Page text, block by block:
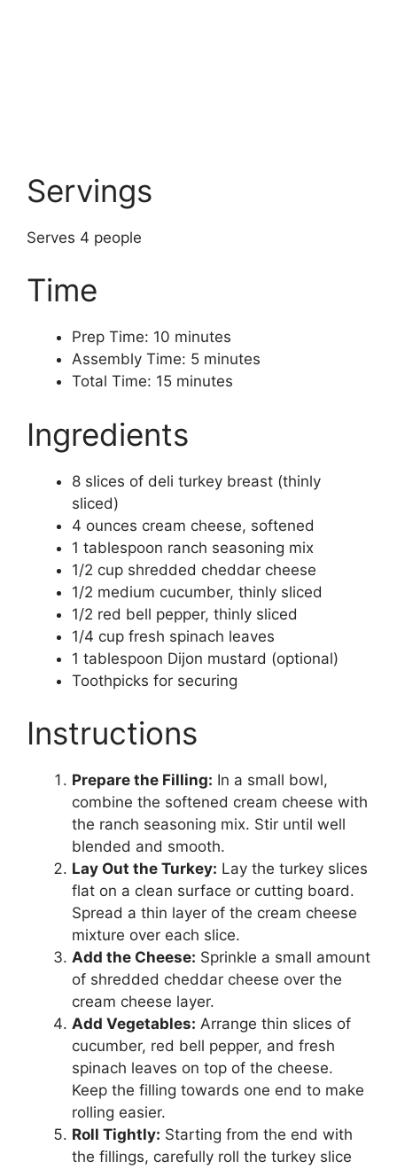
Servings
Serves 4 people
Time
Prep Time: 10 minutes
Assembly Time: 5 minutes
Total Time: 15 minutes
Ingredients
8 slices of deli turkey breast (thinly
sliced)
4 ounces cream cheese, softened
1 tablespoon ranch seasoning mix
1/2 cup shredded cheddar cheese
1/2 medium cucumber, thinly sliced
1/2 red bell pepper, thinly sliced
1/4 cup fresh spinach leaves
1 tablespoon Dijon mustard (optional)
Toothpicks for securing
Instructions
Prepare the Filling: In a small bowl,
combine the softened cream cheese with
the ranch seasoning mix. Stir until well
blended and smooth.
Lay Out the Turkey: Lay the turkey slices
flat on a clean surface or cutting board.
Spread a thin layer of the cream cheese
mixture over each slice.
Add the Cheese: Sprinkle a small amount
of shredded cheddar cheese over the
cream cheese layer.
Add Vegetables: Arrange thin slices of
cucumber, red bell pepper, and fresh
spinach leaves on top of the cheese.
Keep the filling towards one end to make
rolling easier.
Roll Tightly: Starting from the end with
the fillings, carefully roll the turkey slice